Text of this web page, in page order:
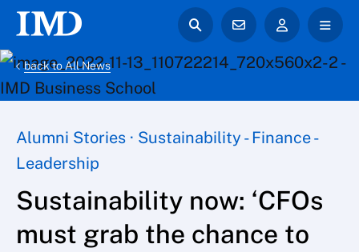
back to All News
Alumni Stories · Sustainability - Finance -
Leadership
Sustainability now: ‘CFOs
must grab the chance to